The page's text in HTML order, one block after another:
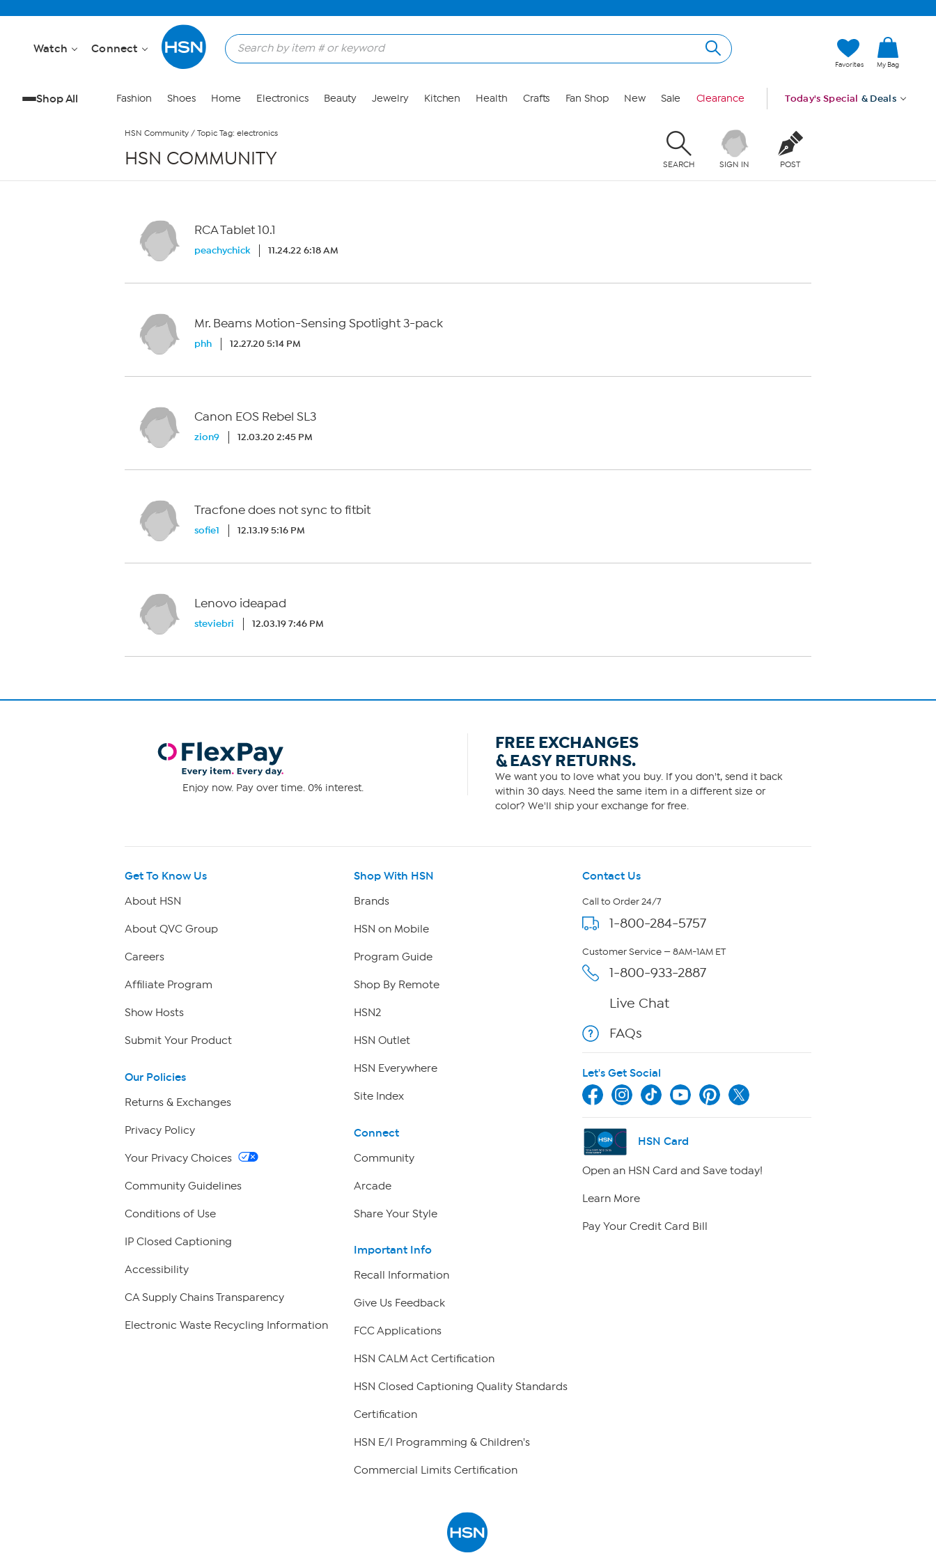
Watch Connect
Favorites My Bag
Shop All Fashion Shoes Home Electronics Beauty Jewelry Kitchen Health Crafts Fan Shop New Sale Clearance Today's Special & Deals
HSN Community / Topic Tag: electronics
HSN COMMUNITY SEARCH SIGN IN POST
RCA Tablet 10.1
peachychick 11.24.22 6:18 AM
Mr. Beams Motion-Sensing Spotlight 3-pack
phh 12.27.20 5:14 PM
Canon EOS Rebel SL3
zion9 12.03.20 2:45 PM
Tracfone does not sync to fitbit
sofie1 12.13.19 5:16 PM
Lenovo ideapad
steviebri 12.03.19 7:46 PM
Enjoy now. Pay over time. 0% interest.
FREE EXCHANGES
& EASY RETURNS.
We want you to love what you buy. If you don't, send it back
within 30 days. Need the same item in a different size or
color? We'll ship your exchange for free.
Get To Know Us
About HSN
About QVC Group
Careers
Affiliate Program
Show Hosts
Submit Your Product
Our Policies
Returns & Exchanges
Privacy Policy
Your Privacy Choices
Community Guidelines
Conditions of Use
IP Closed Captioning
Accessibility
CA Supply Chains Transparency
Electronic Waste Recycling Information
Shop With HSN
Brands
HSN on Mobile
Program Guide
Shop By Remote
HSN2
HSN Outlet
HSN Everywhere
Site Index
Connect
Community
Arcade
Share Your Style
Important Info
Recall Information
Give Us Feedback
FCC Applications
HSN CALM Act Certification
HSN Closed Captioning Quality Standards
Certification
HSN E/I Programming & Children's
Commercial Limits Certification
Contact Us
Call to Order 24/7
1-800-284-5757
Customer Service — 8AM-1AM ET
1-800-933-2887
Live Chat
FAQs
Let's Get Social
HSN Card
Open an HSN Card and Save today!
Learn More
Pay Your Credit Card Bill